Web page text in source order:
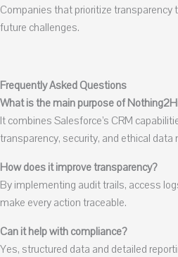
Companies that prioritize transparency
future challenges.
Frequently Asked Questions
What is the main purpose of
It combines Salesforce’s CRM
transparency, security, and ethical data
How does it improve transparency?
By implementing audit trails, access
make every action traceable.
Can it help with compliance?
Yes, structured data and detailed